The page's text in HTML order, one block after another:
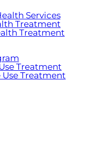
Services
Treatment
Treatment
Treatment
Treatment